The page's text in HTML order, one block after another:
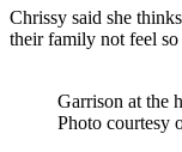
Chrissy said she
their family not feel so
Garrison at the
Photo courtesy